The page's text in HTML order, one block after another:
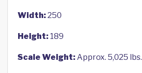
Width:250
Height: 189
Scale Weight:Approx. 5,025 lbs.